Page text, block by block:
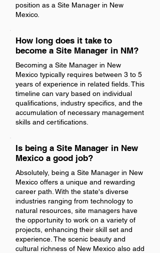
position as a Site Manager in New
Mexico.
How long does it take to
become a Site Manager in NM?
Becoming a Site Manager in New
Mexico typically requires between 3 to 5
years of experience in related fields. This
timeline can vary based on individual
qualifications, industry specifics, and the
accumulation of necessary management
skills and certifications.
Is being a Site Manager in New
Mexico a good job?
Absolutely, being a Site Manager in New
Mexico offers a unique and rewarding
career path. With the state's diverse
industries ranging from technology to
natural resources, site managers have
the opportunity to work on a variety of
projects, enhancing their skill set and
experience. The scenic beauty and
cultural richness of New Mexico also add